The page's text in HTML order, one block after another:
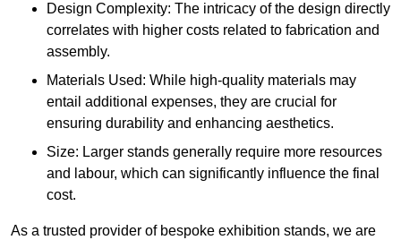
Design Complexity: The intricacy of the design directly
correlates with higher costs related to fabrication and
assembly.
Materials Used: While high-quality materials may
entail additional expenses, they are crucial for
ensuring durability and enhancing aesthetics.
Size: Larger stands generally require more resources
and labour, which can significantly influence the final
cost.
As a trusted provider of bespoke exhibition stands, we are